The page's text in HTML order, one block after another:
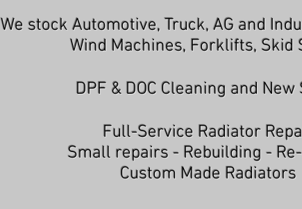
We stock Automotive, Truck, AG and
Wind Machines, Forklifts, Skid
DPF & DOC Cleaning and New
Full-Service Radiator
Small repairs - Rebuilding -
Custom Made Radiators